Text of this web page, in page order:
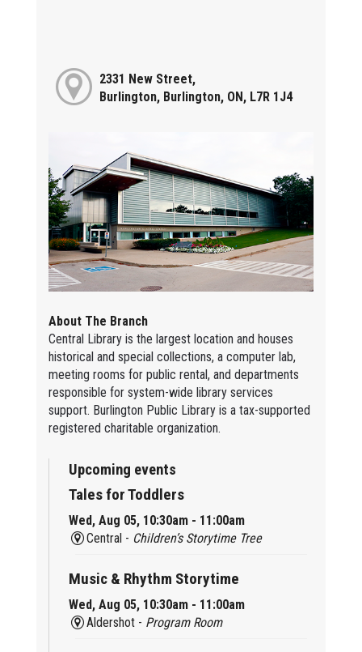
2331 New Street,
Burlington, Burlington, ON, L7R 1J4
About The Branch
Central Library is the largest location and houses
historical and special collections, a computer lab,
meeting rooms for public rental, and departments
responsible for system-wide library services
support. Burlington Public Library is a tax-supported
registered charitable organization.
Upcoming events
Tales for Toddlers
Wed, Aug 05, 10:30am - 11:00am
Central - Children’s Storytime Tree
Music & Rhythm Storytime
Wed, Aug 05, 10:30am - 11:00am
Aldershot - Program Room